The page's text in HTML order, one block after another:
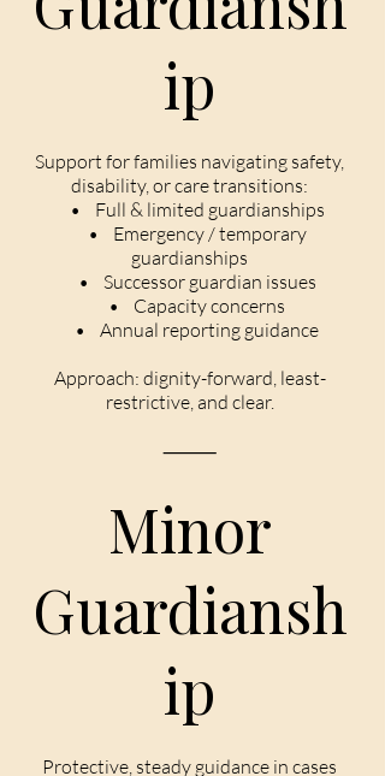
ip
Support for families navigating safety,
disability, or care transitions:
• Full & limited guardianships
• Emergency / temporary
guardianships
• Successor guardian issues
• Capacity concerns
• Annual reporting guidance
Approach: dignity-forward, least-
restrictive, and clear.
⸻
Minor
Guardiansh
ip
Protective, steady guidance in cases